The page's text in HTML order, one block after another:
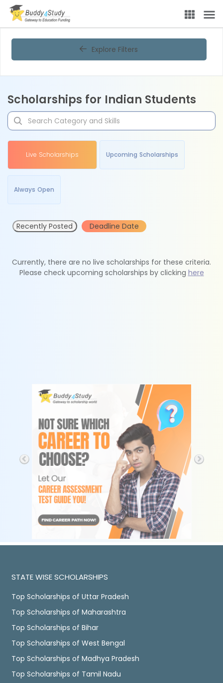
Explore Filters
Scholarships for Indian Students
Live Scholarships Upcoming Scholarships
Always Open
Recently Posted Deadline Date
Currently, there are no live scholarships for these criteria.
Please check upcoming scholarships by clicking here
STATE WISE SCHOLARSHIPS
Top Scholarships of Uttar Pradesh
Top Scholarships of Maharashtra
Top Scholarships of Bihar
Top Scholarships of West Bengal
Top Scholarships of Madhya Pradesh
Top Scholarships of Tamil Nadu